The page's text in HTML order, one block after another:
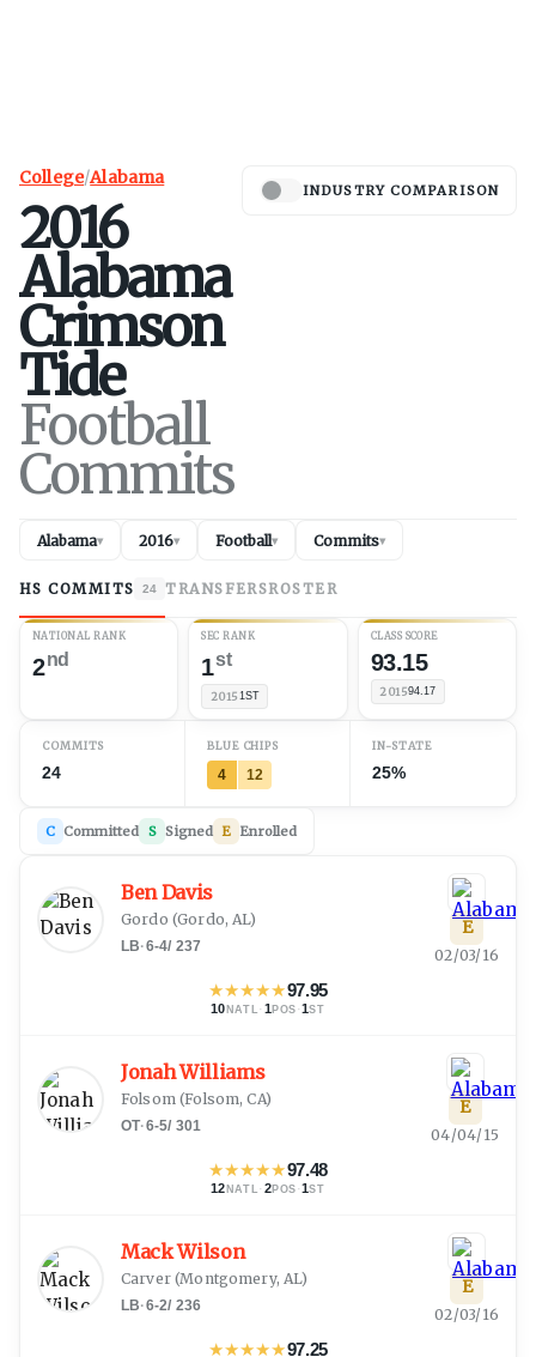
College/Alabama
2016
Alabama
Crimson
Tide
Football
Commits
INDUSTRY COMPARISON
Alabama▾ 2016▾ Football▾ Commits▾
HS COMMITS 24 TRANSFERSROSTER
NATIONAL RANK
2nd
SEC RANK
1st
2015 1ST
CLASS SCORE
93.15
201594.17
COMMITS
24
BLUE CHIPS
4 12
IN-STATE
25%
C Committed S Signed E Enrolled
Ben Davis
Gordo (Gordo, AL)
LB·6-4/ 237
★★★★★97.95
10 NATL · 1 POS ·1ST
E
02/03/16
Jonah Williams
Folsom(Folsom, CA)
OT·6-5/ 301
★★★★★97.48
12 NATL · 2POS ·1ST
E
04/04/15
Mack Wilson
Carver(Montgomery, AL)
LB·6-2/ 236
★★★★★97.25
E
02/03/16